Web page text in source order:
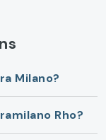
Milano?
Rho?